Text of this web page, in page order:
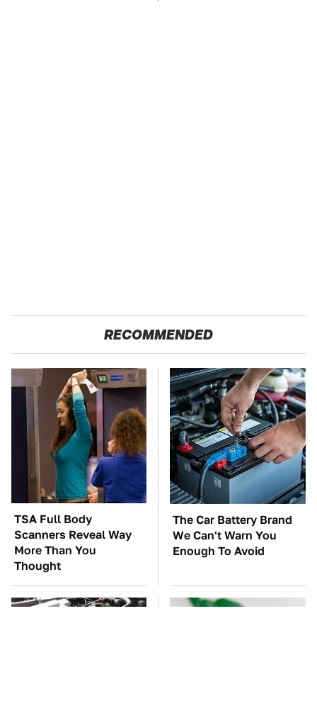
RECOMMENDED
TSA Full Body
Scanners Reveal Way
More Than You
Thought
The Car Battery Brand
We Can't Warn You
Enough To Avoid